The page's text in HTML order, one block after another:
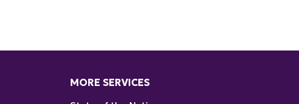
MORE SERVICES